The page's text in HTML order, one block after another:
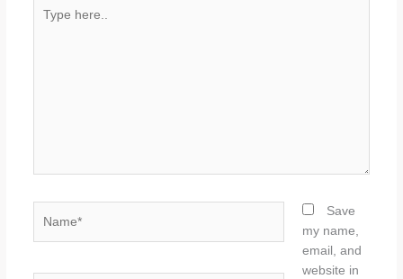
here..
Save
my name,
email, and
website in